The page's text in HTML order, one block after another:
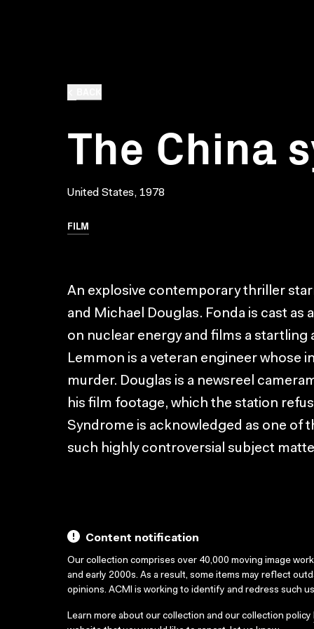
The China
United States, 1978
FILM
An explosive contemporary thriller
and Michael Douglas. Fonda is cast
on nuclear energy and films a startling
Lemmon is a veteran engineer whose
murder. Douglas is a newsreel
his film footage, which the station
Syndrome is acknowledged as one of
such highly controversial subject
Content notification
Our collection comprises over 40,000 moving image
and early 2000s. As a result, some items may reflect
opinions. ACMI is working to identify and redress such
Learn more about our collection and our collection policy